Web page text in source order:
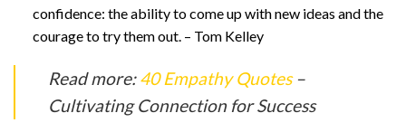
confidence: the ability to come up with new ideas and the
courage to try them out. – Tom Kelley
Read more:40 Empathy Quotes–
Cultivating Connection for Success